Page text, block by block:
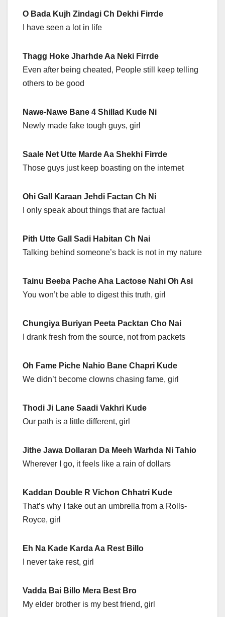
O Bada Kujh Zindagi Ch Dekhi Firrde
I have seen a lot in life
Thagg Hoke Jharhde Aa Neki Firrde
Even after being cheated, People still keep telling
others to be good
Nawe-Nawe Bane 4 Shillad Kude Ni
Newly made fake tough guys, girl
Saale Net Utte Marde Aa Shekhi Firrde
Those guys just keep boasting on the internet
Ohi Gall Karaan Jehdi Factan Ch Ni
I only speak about things that are factual
Pith Utte Gall Sadi Habitan Ch Nai
Talking behind someone’s back is not in my nature
Tainu Beeba Pache Aha Lactose Nahi Oh Asi
You won’t be able to digest this truth, girl
Chungiya Buriyan Peeta Packtan Cho Nai
I drank fresh from the source, not from packets
Oh Fame Piche Nahio Bane Chapri Kude
We didn’t become clowns chasing fame, girl
Thodi Ji Lane Saadi Vakhri Kude
Our path is a little different, girl
Jithe Jawa Dollaran Da Meeh Warhda Ni Tahio
Wherever I go, it feels like a rain of dollars
Kaddan Double R Vichon Chhatri Kude
That’s why I take out an umbrella from a Rolls-
Royce, girl
Eh Na Kade Karda Aa Rest Billo
I never take rest, girl
Vadda Bai Billo Mera Best Bro
My elder brother is my best friend, girl